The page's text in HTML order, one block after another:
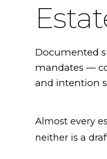
Documented
mandates —
and intention
Almost every
neither is a